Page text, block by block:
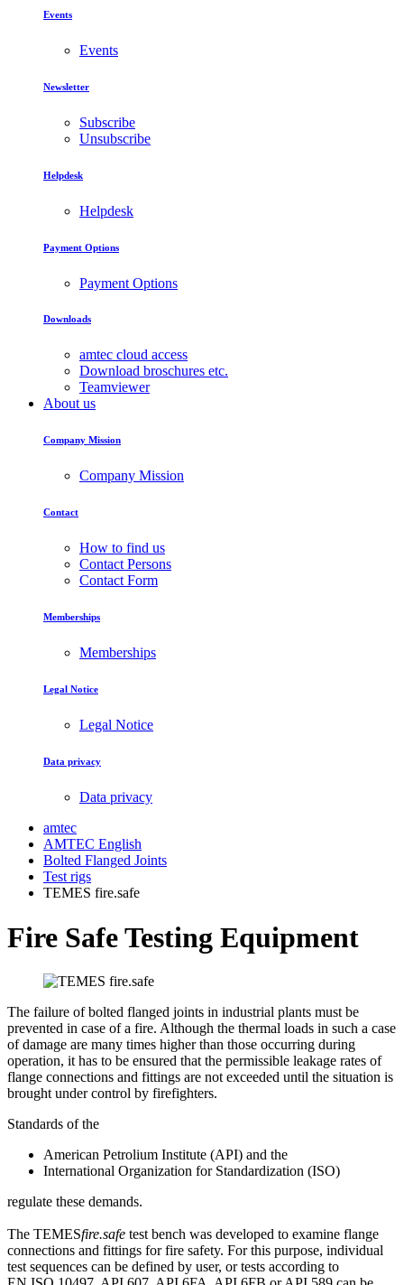
Events
Events
Newsletter
Subscribe
Unsubscribe
Helpdesk
Helpdesk
Payment Options
Payment Options
Downloads
amtec cloud access
Download broschures etc.
Teamviewer
About us
Company Mission
Company Mission
Contact
How to find us
Contact Persons
Contact Form
Memberships
Memberships
Legal Notice
Legal Notice
Data privacy
Data privacy
amtec
AMTEC English
Bolted Flanged Joints
Test rigs
TEMES fire.safe
Fire Safe Testing Equipment
The failure of bolted flanged joints in industrial plants must be
prevented in case of a fire. Although the thermal loads in such a case
of damage are many times higher than those occurring during
operation, it has to be ensured that the permissible leakage rates of
flange connections and fittings are not exceeded until the situation is
brought under control by firefighters.
Standards of the
American Petrolium Institute (API) and the
International Organization for Standardization (ISO)
regulate these demands.
The TEMESfire.safe test bench was developed to examine flange
connections and fittings for fire safety. For this purpose, individual
test sequences can be defined by user, or tests according to